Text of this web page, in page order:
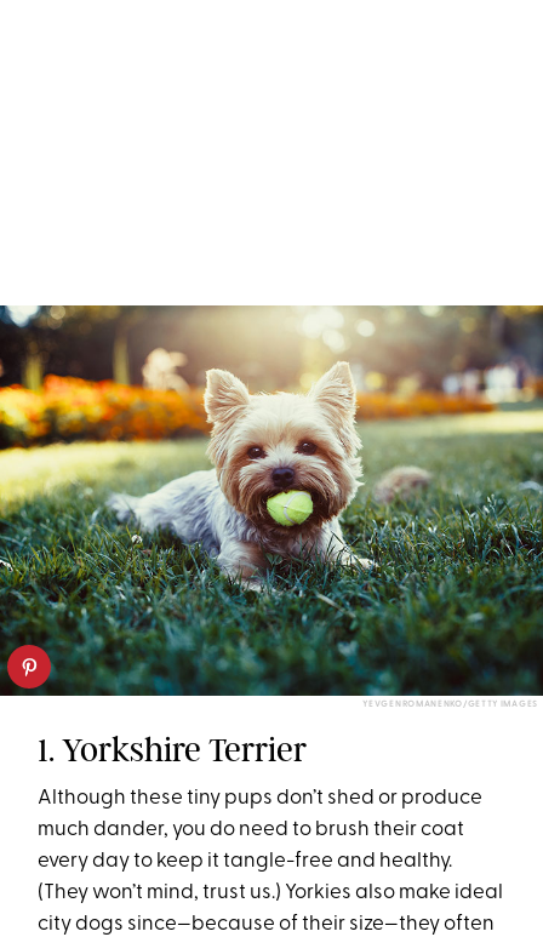
YEVGENROMANENKO/GETTY IMAGES
1. Yorkshire Terrier
Although these tiny pups don’t shed or produce
much dander, you do need to brush their coat
every day to keep it tangle-free and healthy.
(They won’t mind, trust us.) Yorkies also make ideal
city dogs since—because of their size—they often